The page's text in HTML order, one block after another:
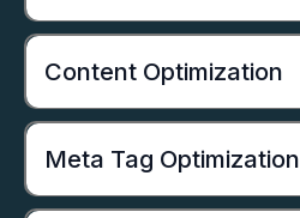
Content Optimization
Meta Tag Optimization